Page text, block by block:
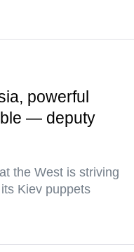
powerful
— deputy
the West is striving
Kiev puppets